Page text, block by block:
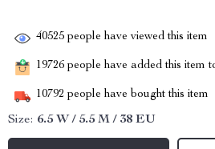
40525 people have viewed this item
19726 people have added this item
10792 people have bought this item
Size: 6.5 W / 5.5 M / 38 EU